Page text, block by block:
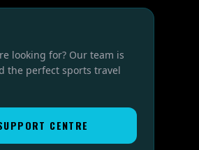
looking for? Our team is
the perfect sports travel
CENTRE